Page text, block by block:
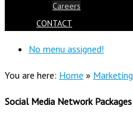
Careers
CONTACT
No menu assigned!
You are here: Home » Marketing
Social Media Network Packages